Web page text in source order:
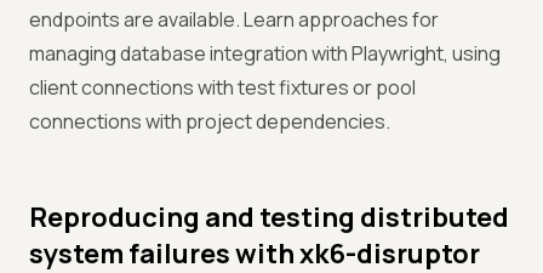
endpoints are available. Learn approaches for
managing database integration with Playwright, using
client connections with test fixtures or pool
connections with project dependencies.
Reproducing and testing distributed
system failures with xk6-disruptor